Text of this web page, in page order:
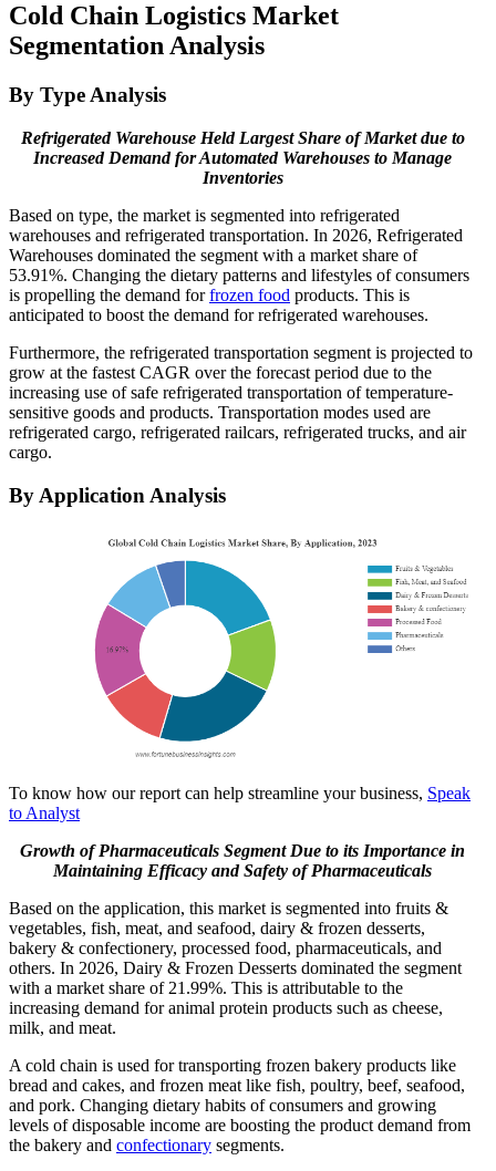
Cold Chain Logistics Market
Segmentation Analysis
By Type Analysis
Refrigerated Warehouse Held Largest Share of Market due to
Increased Demand for Automated Warehouses to Manage
Inventories
Based on type, the market is segmented into refrigerated
warehouses and refrigerated transportation. In 2026, Refrigerated
Warehouses dominated the segment with a market share of
53.91%. Changing the dietary patterns and lifestyles of consumers
is propelling the demand forfrozen food products. This is
anticipated to boost the demand for refrigerated warehouses.
Furthermore, the refrigerated transportation segment is projected to
grow at the fastest CAGR over the forecast period due to the
increasing use of safe refrigerated transportation of temperature-
sensitive goods and products. Transportation modes used are
refrigerated cargo, refrigerated railcars, refrigerated trucks, and air
cargo.
By Application Analysis
To know how our report can help streamline your business, Speak
to Analyst
Growth of Pharmaceuticals Segment Due to its Importance in
Maintaining Efficacy and Safety of Pharmaceuticals
Based on the application, this market is segmented into fruits &
vegetables, fish, meat, and seafood, dairy & frozen desserts,
bakery & confectionery, processed food, pharmaceuticals, and
others. In 2026, Dairy & Frozen Desserts dominated the segment
with a market share of 21.99%. This is attributable to the
increasing demand for animal protein products such as cheese,
milk, and meat.
A cold chain is used for transporting frozen bakery products like
bread and cakes, and frozen meat like fish, poultry, beef, seafood,
and pork. Changing dietary habits of consumers and growing
levels of disposable income are boosting the product demand from
the bakery and confectionary segments.